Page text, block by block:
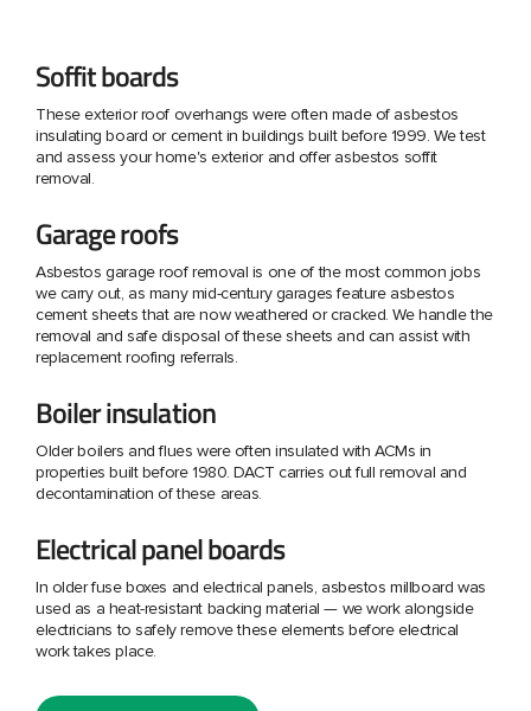
Soffit boards
These exterior roof overhangs were often made of asbestos
insulating board or cement in buildings built before 1999. We test
and assess your home's exterior and offer asbestos soffit
removal.
Garage roofs
Asbestos garage roof removal is one of the most common jobs
we carry out, as many mid-century garages feature asbestos
cement sheets that are now weathered or cracked. We handle the
removal and safe disposal of these sheets and can assist with
replacement roofing referrals.
Boiler insulation
Older boilers and flues were often insulated with ACMs in
properties built before 1980. DACT carries out full removal and
decontamination of these areas.
Electrical panel boards
In older fuse boxes and electrical panels, asbestos millboard was
used as a heat-resistant backing material — we work alongside
electricians to safely remove these elements before electrical
work takes place.